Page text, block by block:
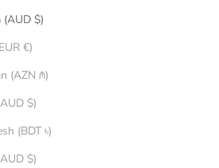
Australia (AUD $)
Austria (EUR €)
Azerbaijan (AZN ₼)
Bahrain (AUD $)
Bangladesh (BDT ৳)
Belarus (AUD $)